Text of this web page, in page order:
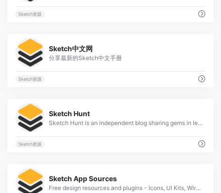
Sketch资源
Sketch中文网
分享最新的Sketch中文手册
Sketch资源
Sketch Hunt
Sketch Hunt is an independent blog sharing gems in learning, plugins &amp; design tools for fans of Sketch app.
Sketch资源
Sketch App Sources
Free design resources and plugins - Icons, UI Kits, Wireframes, iOS, Android Templates for Sketch